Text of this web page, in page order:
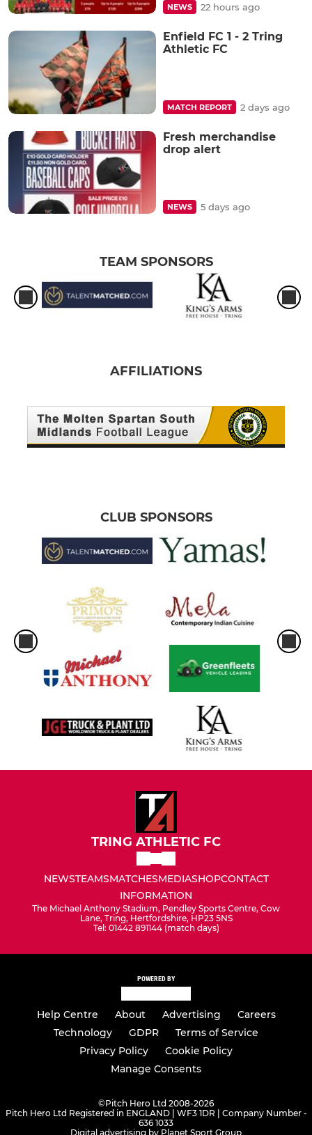
NEWS 22 hours ago
Enfield FC 1 - 2 Tring
Athletic FC
MATCH REPORT 2 days ago
Fresh merchandise
drop alert
NEWS 5 days ago
TEAM SPONSORS
AFFILIATIONS
CLUB SPONSORS
TRING ATHLETIC FC
NEWSTEAMSMATCHESMEDIASHOPCONTACT
INFORMATION
The Michael Anthony Stadium, Pendley Sports Centre, Cow
Lane, Tring, Hertfordshire, HP23 5NS
Tel: 01442 891144 (match days)
POWERED BY
Help Centre About Advertising
Careers
Technology
GDPR
Terms of Service
Privacy Policy
Cookie Policy
Manage Consents
©Pitch Hero Ltd 2008-2026
Pitch Hero Ltd Registered in ENGLAND | WF3 1DR | Company Number -
636 1033
Digital advertising by Planet Sport Group